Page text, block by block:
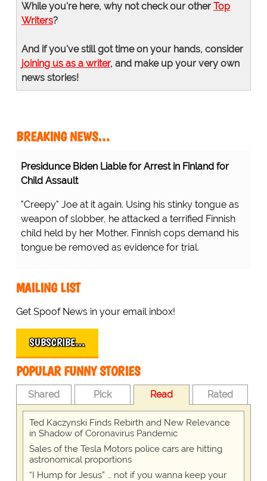
While you're here, why not check our other Top
Writers?
And if you've still got time on your hands, consider
joining us as a writer, and make up your very own
news stories!
BREAKING NEWS…
Presidunce Biden Liable for Arrest in Finland for
Child Assault
"Creepy" Joe at it again. Using his stinky tongue as
weapon of slobber, he attacked a terrified Finnish
child held by her Mother. Finnish cops demand his
tongue be removed as evidence for trial.
MAILING LIST
Get Spoof News in your email inbox!
SUBSCRIBE…
POPULAR FUNNY STORIES
Shared Pick Read Rated
Ted Kaczynski Finds Rebirth and New Relevance
in Shadow of Coronavirus Pandemic
Sales of the Tesla Motors police cars are hitting
astronomical proportions
“I Hump for Jesus” … not if you wanna keep your